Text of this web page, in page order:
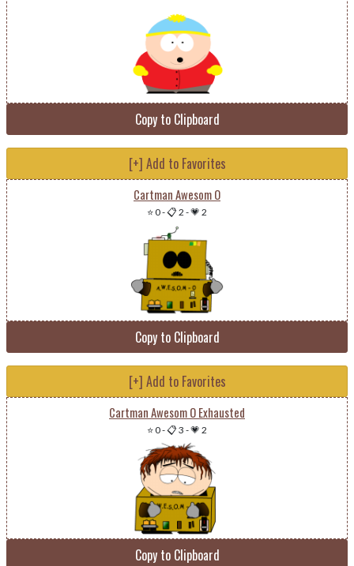
Copy to Clipboard
[+] Add to Favorites
Cartman Awesom O
⭐ 0-📋 2 -💗 2
Copy to Clipboard
[+] Add to Favorites
Cartman Awesom O Exhausted
⭐ 0-📋 3 -💗 2
Copy to Clipboard